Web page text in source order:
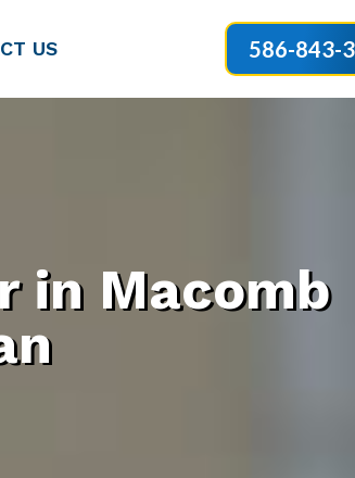
US 586-843-
in Macomb